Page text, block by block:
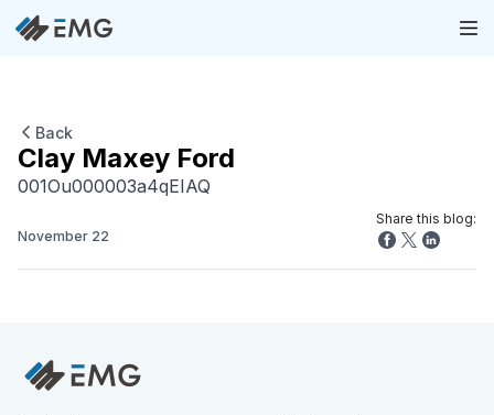
Back
Clay Maxey Ford
001Ou000003a4qEIAQ
November 22
Share this blog: